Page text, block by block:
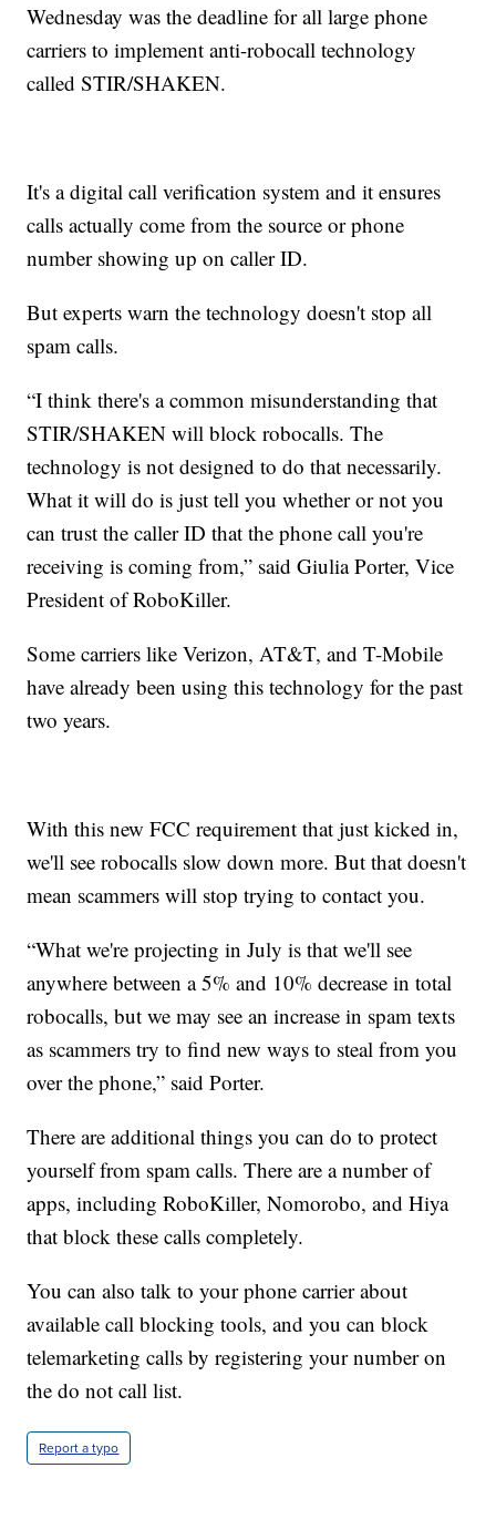
Wednesday was the deadline for all large phone
carriers to implement anti-robocall technology
called STIR/SHAKEN.
It's a digital call verification system and it ensures
calls actually come from the source or phone
number showing up on caller ID.
But experts warn the technology doesn't stop all
spam calls.
“I think there's a common misunderstanding that
STIR/SHAKEN will block robocalls. The
technology is not designed to do that necessarily.
What it will do is just tell you whether or not you
can trust the caller ID that the phone call you're
receiving is coming from,” said Giulia Porter, Vice
President of RoboKiller.
Some carriers like Verizon, AT&T, and T-Mobile
have already been using this technology for the past
two years.
With this new FCC requirement that just kicked in,
we'll see robocalls slow down more. But that doesn't
mean scammers will stop trying to contact you.
“What we're projecting in July is that we'll see
anywhere between a 5% and 10% decrease in total
robocalls, but we may see an increase in spam texts
as scammers try to find new ways to steal from you
over the phone,” said Porter.
There are additional things you can do to protect
yourself from spam calls. There are a number of
apps, including RoboKiller, Nomorobo, and Hiya
that block these calls completely.
You can also talk to your phone carrier about
available call blocking tools, and you can block
telemarketing calls by registering your number on
the do not call list.
Report a typo